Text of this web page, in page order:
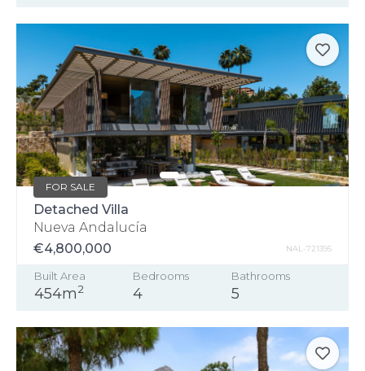
FOR SALE
Detached Villa
Nueva Andalucía
€4,800,000
NAL-721395
Built Area
454m2
Bedrooms
4
Bathrooms
5